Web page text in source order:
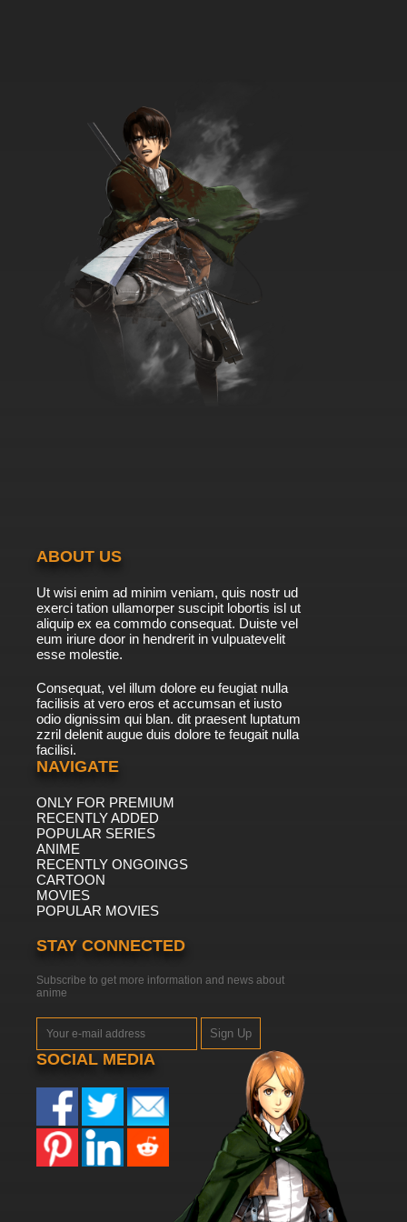
7.8/10 18 EP
Godzilla Season 2 Episode 18 - The Ballard of
Gens Du Marais
7.8/10 18 EP
Godzilla Season 2 Episode 19 - Tourist Trap
7.8/10 19 EP
Godzilla Episode 19 - An Early Frost
19 EP
Godzilla Episode 20 - Trust No One
ABOUT US
Ut wisi enim ad minim veniam, quis nostr ud
exerci tation ullamorper suscipit lobortis isl ut
aliquip ex ea commdo consequat. Duiste vel
eum iriure door in hendrerit in vulpuatevelit
esse molestie.
Consequat, vel illum dolore eu feugiat nulla
facilisis at vero eros et accumsan et iusto
odio dignissim qui blan. dit praesent luptatum
zzril delenit augue duis dolore te feugait nulla
facilisi.
NAVIGATE
ONLY FOR PREMIUM
RECENTLY ADDED
POPULAR SERIES
ANIME
RECENTLY ONGOINGS
CARTOON
MOVIES
POPULAR MOVIES
STAY CONNECTED
Subscribe to get more information and news about
anime
Sign Up
SOCIAL MEDIA